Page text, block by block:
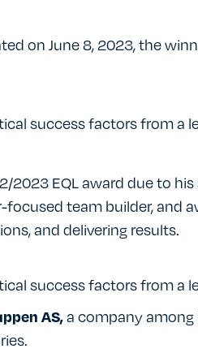
on June 8, 2023, the
success factors from a
2023 EQL award due to
team builder, and
and delivering results.
success factors from a
AS,a company among